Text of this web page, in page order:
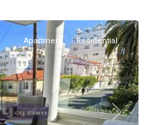
Next
Apartment Residential